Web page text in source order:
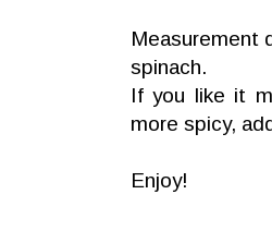
Measurement
spinach.
If you like it
more spicy,
Enjoy!